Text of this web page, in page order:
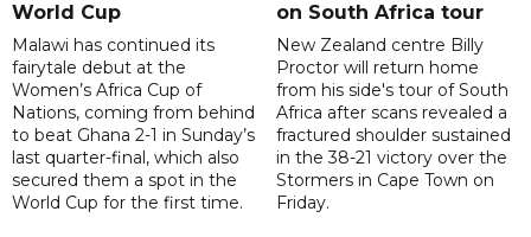
World Cup
Malawi has continued its
fairytale debut at the
Women’s Africa Cup of
Nations, coming from behind
to beat Ghana 2-1 in Sunday’s
last quarter-final, which also
secured them a spot in the
World Cup for the first time.
on South Africa tour
New Zealand centre Billy
Proctor will return home
from his side's tour of South
Africa after scans revealed a
fractured shoulder sustained
in the 38-21 victory over the
Stormers in Cape Town on
Friday.